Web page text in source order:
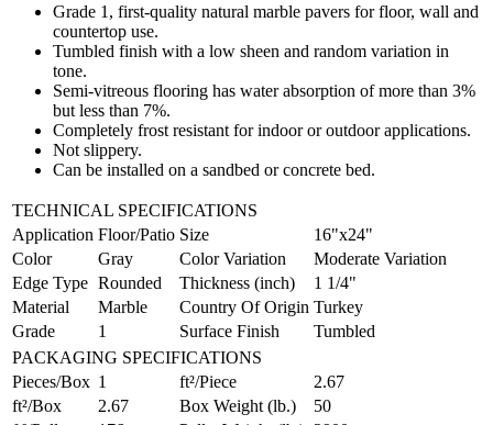
Grade 1, first-quality natural marble pavers for floor, wall and
countertop use.
Tumbled finish with a low sheen and random variation in
tone.
Semi-vitreous flooring has water absorption of more than 3%
but less than 7%.
Completely frost resistant for indoor or outdoor applications.
Not slippery.
Can be installed on a sandbed or concrete bed.
TECHNICAL SPECIFICATIONS
Application Floor/Patio Size
16"x24"
Color
Gray Color Variation
Moderate Variation
Edge Type Rounded Thickness (inch)
1 1/4"
Material
Marble Country Of Origin Turkey
Grade
1 Surface Finish
Tumbled
PACKAGING SPECIFICATIONS
Pieces/Box 1 ft²/Piece
2.67
ft²/Box
2.67 Box Weight (lb.)
50